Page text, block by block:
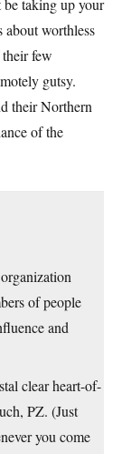
taking up your
about worthless
few
gutsy.
their Northern
of the
of people
and
clear heart-of-
PZ. (Just
you come